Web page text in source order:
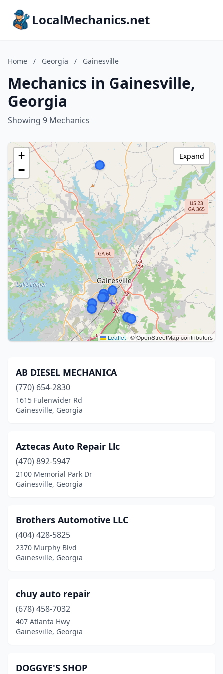
LocalMechanics.net
Home / Georgia / Gainesville
Mechanics in Gainesville,
Georgia
Showing 9 Mechanics
+
−
Leaflet | © OpenStreetMap contributors
Expand
AB DIESEL MECHANICA
(770) 654-2830
1615 Fulenwider Rd
Gainesville, Georgia
Aztecas Auto Repair Llc
(470) 892-5947
2100 Memorial Park Dr
Gainesville, Georgia
Brothers Automotive LLC
(404) 428-5825
2370 Murphy Blvd
Gainesville, Georgia
chuy auto repair
(678) 458-7032
407 Atlanta Hwy
Gainesville, Georgia
DOGGYE'S SHOP